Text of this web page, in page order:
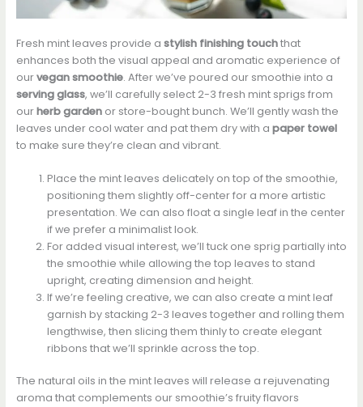
Fresh mint leaves provide a stylish finishing touchthat
enhances both the visual appeal and aromatic experience of
ourvegan smoothie. After we’ve poured our smoothie into a
serving glass, we’ll carefully select 2-3 fresh mint sprigs from
ourherb gardenor store-bought bunch. We’ll gently wash the
leaves under cool water and pat them dry with a paper towel
to make sure they’re clean and vibrant.
Place the mint leaves delicately on top of the smoothie,
positioning them slightly off-center for a more artistic
presentation. We can also float a single leaf in the center
if we prefer a minimalist look.
For added visual interest, we’ll tuck one sprig partially into
the smoothie while allowing the top leaves to stand
upright, creating dimension and height.
If we’re feeling creative, we can also create a mint leaf
garnish by stacking 2-3 leaves together and rolling them
lengthwise, then slicing them thinly to create elegant
ribbons that we’ll sprinkle across the top.
The natural oils in the mint leaves will release a rejuvenating
aroma that complements our smoothie’s fruity flavors